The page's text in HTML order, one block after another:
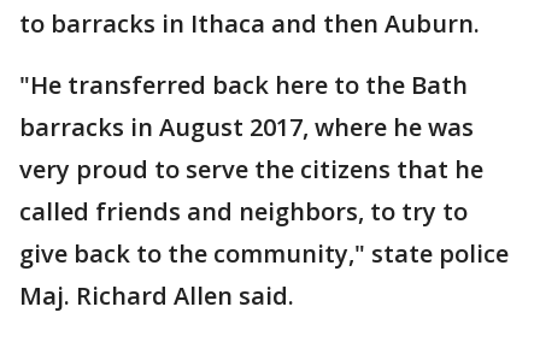
to barracks in Ithaca and then Auburn.
"He transferred back here to the Bath
barracks in August 2017, where he was
very proud to serve the citizens that he
called friends and neighbors, to try to
give back to the community," state police
Maj. Richard Allen said.